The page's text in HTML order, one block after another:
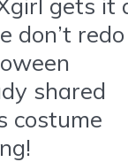
don’t redo
shared
costume